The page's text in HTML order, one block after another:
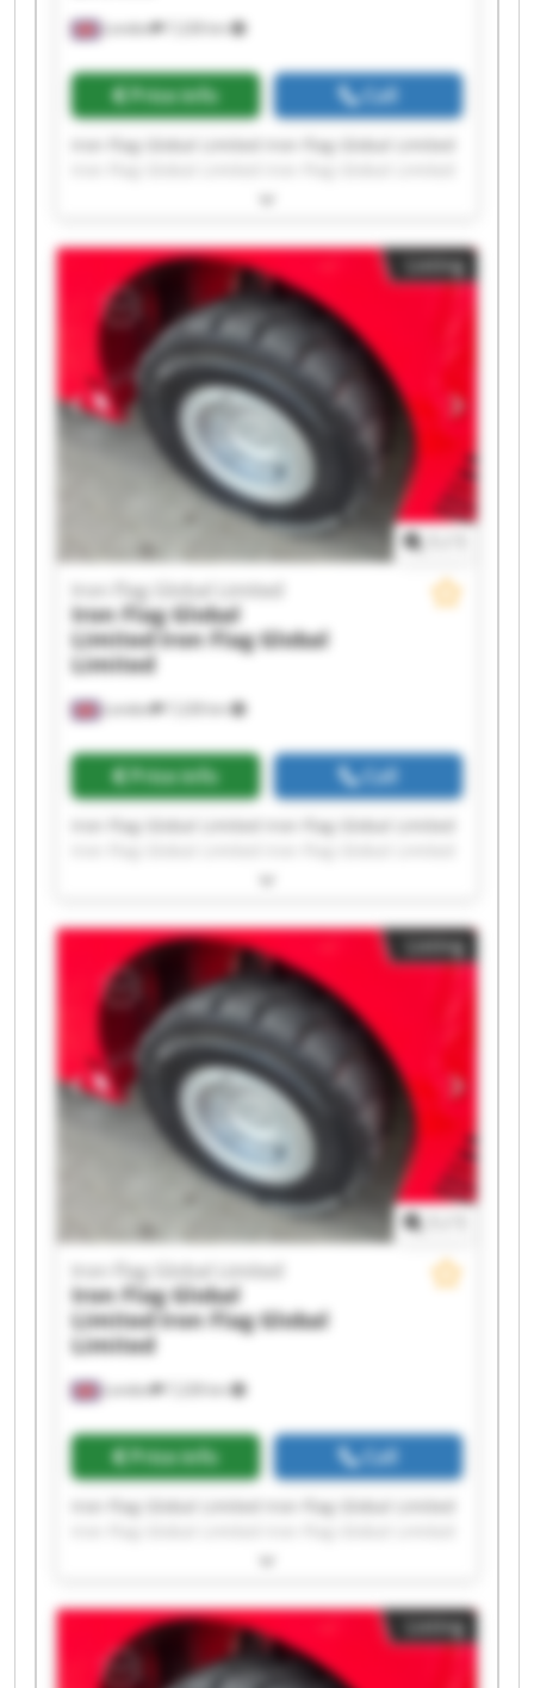
London 7,228 km
Price info Call
Iron Flag Global Limited Iron Flag Global Limited
Iron Flag Global Limited Iron Flag Global Limited
Iron Flag Global Limited Iron Flag Global Limited
Iron Flag Global Limited Iron Flag Global Limited
Iron Flag Global Limited Iron Flag Global Limited
Iron Flag Global Limited Iron Flag Global Limited
Iron Flag Global Limited Iron Flag Global Limited
Iron Flag Global Limited Iron Flag Global Limited
Listing
London 7,228 km
Iron Flag Global Limited
Iron Flag Global
Limited Iron Flag Global
Limited
Price info Call
Iron Flag Global Limited Iron Flag Global Limited
Iron Flag Global Limited Iron Flag Global Limited
Iron Flag Global Limited Iron Flag Global Limited
Iron Flag Global Limited Iron Flag Global Limited
Iron Flag Global Limited Iron Flag Global Limited
Iron Flag Global Limited Iron Flag Global Limited
Iron Flag Global Limited Iron Flag Global Limited
Iron Flag Global Limited Iron Flag Global Limited
Listing
London 7,228 km
Iron Flag Global Limited
Iron Flag Global
Limited Iron Flag Global
Limited
Price info Call
Iron Flag Global Limited Iron Flag Global Limited
Iron Flag Global Limited Iron Flag Global Limited
Iron Flag Global Limited Iron Flag Global Limited
Iron Flag Global Limited Iron Flag Global Limited
Iron Flag Global Limited Iron Flag Global Limited
Iron Flag Global Limited Iron Flag Global Limited
Listing